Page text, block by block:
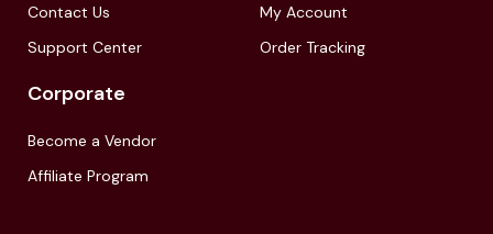
Contact Us
Support Center
My Account
Order Tracking
Corporate
Become a Vendor
Affiliate Program